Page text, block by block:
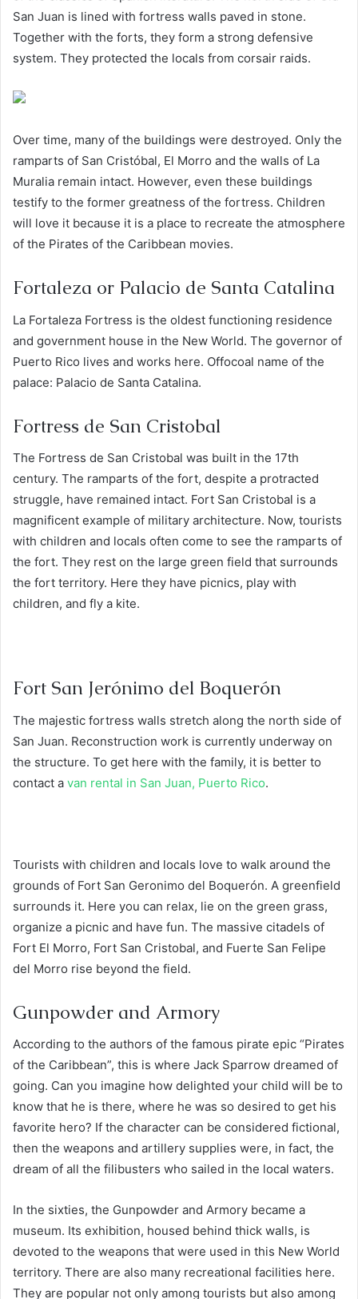
San Juan is lined with fortress walls paved in stone.
Together with the forts, they form a strong defensive
system. They protected the locals from corsair raids.
Over time, many of the buildings were destroyed. Only the
ramparts of San Cristóbal, El Morro and the walls of La
Muralia remain intact. However, even these buildings
testify to the former greatness of the fortress. Children
will love it because it is a place to recreate the atmosphere
of the Pirates of the Caribbean movies.
Fortaleza or Palacio de Santa Catalina
La Fortaleza Fortress is the oldest functioning residence
and government house in the New World. The governor of
Puerto Rico lives and works here. Offocoal name of the
palace: Palacio de Santa Catalina.
Fortress de San Cristobal
The Fortress de San Cristobal was built in the 17th
century. The ramparts of the fort, despite a protracted
struggle, have remained intact. Fort San Cristobal is a
magnificent example of military architecture. Now, tourists
with children and locals often come to see the ramparts of
the fort. They rest on the large green field that surrounds
the fort territory. Here they have picnics, play with
children, and fly a kite.
Fort San Jerónimo del Boquerón
The majestic fortress walls stretch along the north side of
San Juan. Reconstruction work is currently underway on
the structure. To get here with the family, it is better to
contact a van rental in San Juan, Puerto Rico.
Tourists with children and locals love to walk around the
grounds of Fort San Geronimo del Boquerón. A greenfield
surrounds it. Here you can relax, lie on the green grass,
organize a picnic and have fun. The massive citadels of
Fort El Morro, Fort San Cristobal, and Fuerte San Felipe
del Morro rise beyond the field.
Gunpowder and Armory
According to the authors of the famous pirate epic “Pirates
of the Caribbean”, this is where Jack Sparrow dreamed of
going. Can you imagine how delighted your child will be to
know that he is there, where he was so desired to get his
favorite hero? If the character can be considered fictional,
then the weapons and artillery supplies were, in fact, the
dream of all the filibusters who sailed in the local waters.
In the sixties, the Gunpowder and Armory became a
museum. Its exhibition, housed behind thick walls, is
devoted to the weapons that were used in this New World
territory. There are also many recreational facilities here.
They are popular not only among tourists but also among